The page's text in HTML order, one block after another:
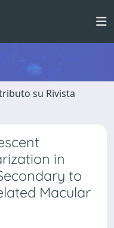
su Rivista
in
to
Macular